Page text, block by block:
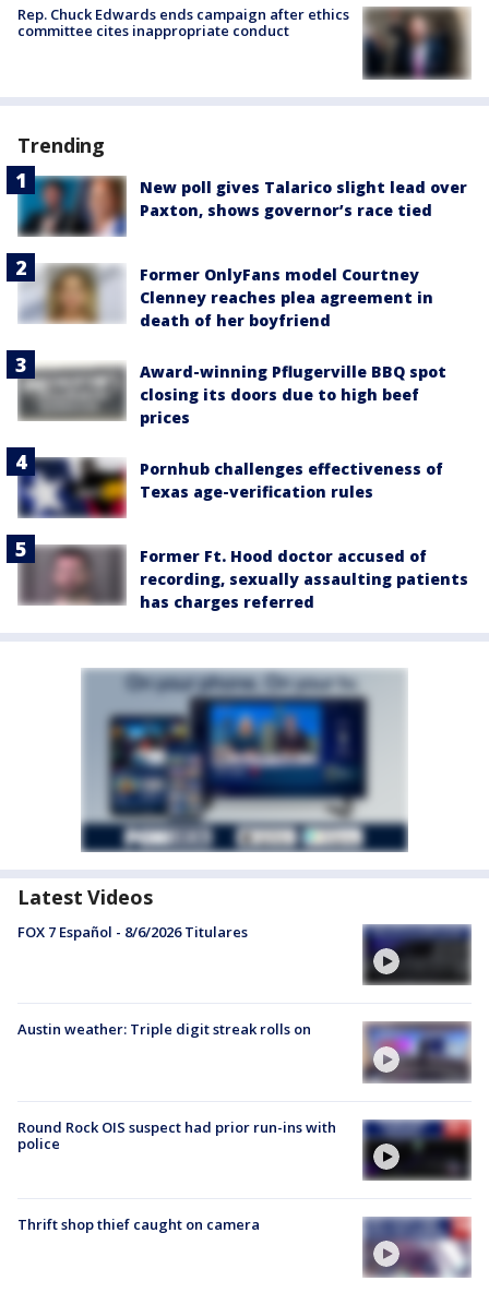
Rep. Chuck Edwards ends campaign after ethics
committee cites inappropriate conduct
Trending
New poll gives Talarico slight lead over
Paxton, shows governor’s race tied
Former OnlyFans model Courtney
Clenney reaches plea agreement in
death of her boyfriend
Award-winning Pflugerville BBQ spot
closing its doors due to high beef
prices
Pornhub challenges effectiveness of
Texas age-verification rules
Former Ft. Hood doctor accused of
recording, sexually assaulting patients
has charges referred
Latest Videos
FOX 7 Español - 8/6/2026 Titulares
Austin weather: Triple digit streak rolls on
Round Rock OIS suspect had prior run-ins with
police
Thrift shop thief caught on camera